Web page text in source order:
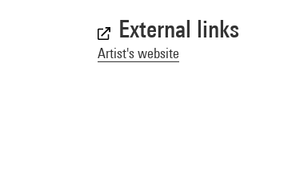
External links
Artist's website